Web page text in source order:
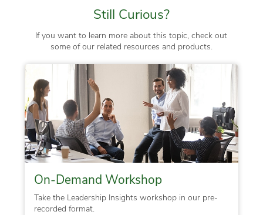
Still Curious?
If you want to learn more about this topic, check out
some of our related resources and products.
On-Demand Workshop
Take the Leadership Insights workshop in our pre-
recorded format.